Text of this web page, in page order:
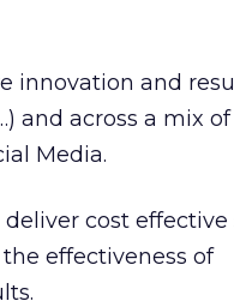
innovation and
and across a mix
Media.
deliver cost effective
effectiveness of